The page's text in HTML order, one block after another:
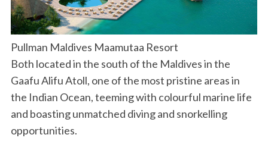
Pullman Maldives Maamutaa Resort
Both located in the south of the Maldives in the
Gaafu Alifu Atoll, one of the most pristine areas in
the Indian Ocean, teeming with colourful marine life
and boasting unmatched diving and snorkelling
opportunities.